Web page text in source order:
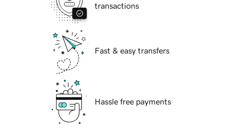
transactions
Fast & easy transfers
Hassle free payments